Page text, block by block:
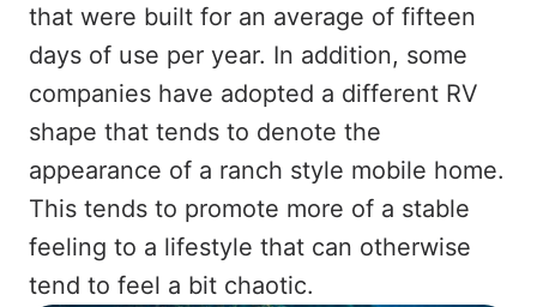
that were built for an average of fifteen
days of use per year. In addition, some
companies have adopted a different RV
shape that tends to denote the
appearance of a ranch style mobile home.
This tends to promote more of a stable
feeling to a lifestyle that can otherwise
tend to feel a bit chaotic.